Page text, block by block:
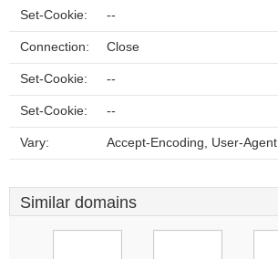
Set-Cookie: --
Connection: Close
Set-Cookie: --
Set-Cookie: --
Vary: Accept-Encoding, User-Agent
Similar domains